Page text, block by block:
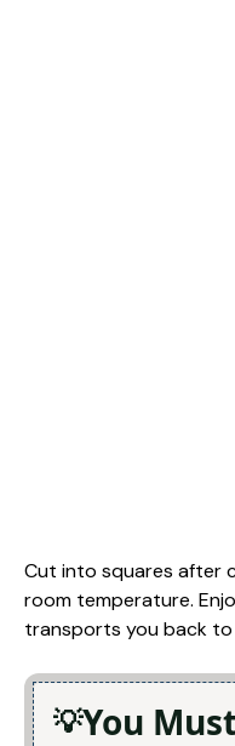
Cut into squares after
room temperature.
transports you back to
You